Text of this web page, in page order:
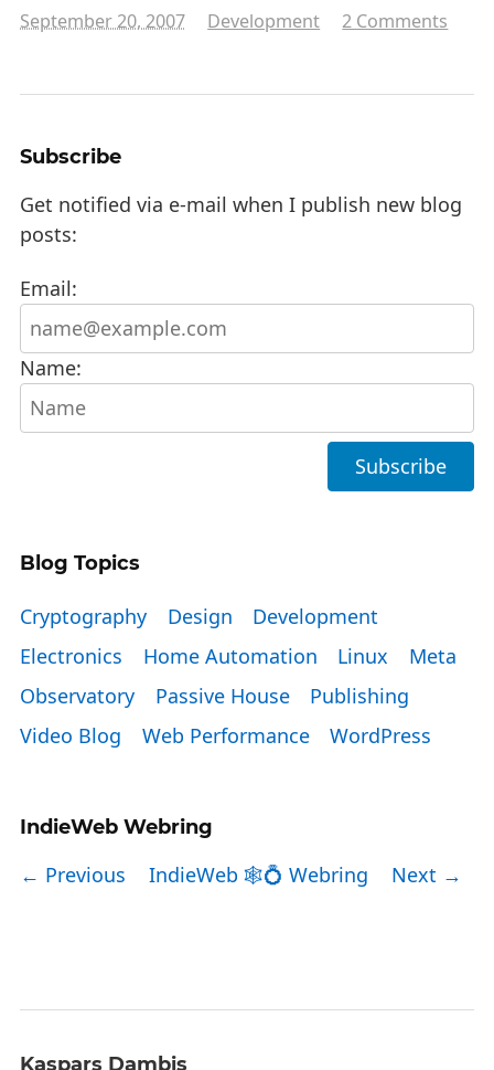
September 20, 2007 Development 2 Comments
Subscribe
Get notified via e-mail when I publish new blog
posts:
Email:
Name:
Blog Topics
Cryptography Design
Development
Electronics
Home Automation Linux
Meta
Observatory
Passive House
Publishing
Video Blog
Web Performance WordPress
IndieWeb Webring
← Previous IndieWeb 🕸💍 Webring Next →
Kaspars Dambis